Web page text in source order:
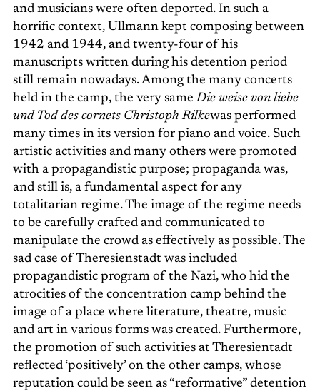
and musicians were often deported. In such a
horrific context, Ullmann kept composing between
1942 and 1944, and twenty-four of his
manuscripts written during his detention period
still remain nowadays. Among the many concerts
held in the camp, the very sameDie weise von liebe
und Tod des cornets Christoph Rilkewas performed
many times in its version for piano and voice. Such
artistic activities and many others were promoted
with a propagandistic purpose; propaganda was,
and still is, a fundamental aspect for any
totalitarian regime. The image of the regime needs
to be carefully crafted and communicated to
manipulate the crowd as effectively as possible. The
sad case of Theresienstadt was included
propagandistic program of the Nazi, who hid the
atrocities of the concentration camp behind the
image of a place where literature, theatre, music
and art in various forms was created. Furthermore,
the promotion of such activities at Theresientadt
reflected ‘positively’ on the other camps, whose
reputation could be seen as “reformative” detention